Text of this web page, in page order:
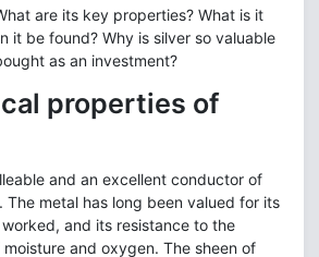
are its key properties? What is it
it be found? Why is silver so valuable
as an investment?
properties of
and an excellent conductor of
The metal has long been valued for its
and its resistance to the
and oxygen. The sheen of